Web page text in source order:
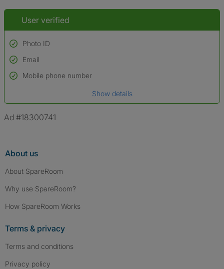
User verified
Photo ID
Used to verify:
Name*
*A user’s profile name may differ from their legal name which has been
Email
Mobile phone number
Show details
Ad #18300741
About us
About SpareRoom
Why use SpareRoom?
How SpareRoom Works
Terms & privacy
Terms and conditions
Privacy policy